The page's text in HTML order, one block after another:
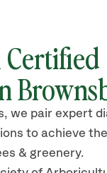
we pair expert
to achieve
& greenery.